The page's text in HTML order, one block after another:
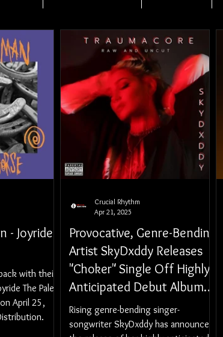
- Joyride
with their
The Pale
April 25,
Provocative, Genre-Bending
Artist SkyDxddy Releases
"Choker" Single Off Highly
Anticipated Debut Album
'TRAUMACORE (RAW &
UNCUT)' Out May 16,
Rising genre-bending singer-
songwriter SkyDxddy has announced
Crucial Rhythm
Apr 21, 2025